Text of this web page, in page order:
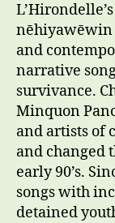
nēhiyawēwin
and
narrative
survivance.
Minquon
and artists of
and changed
early 90’s.
songs with
detained